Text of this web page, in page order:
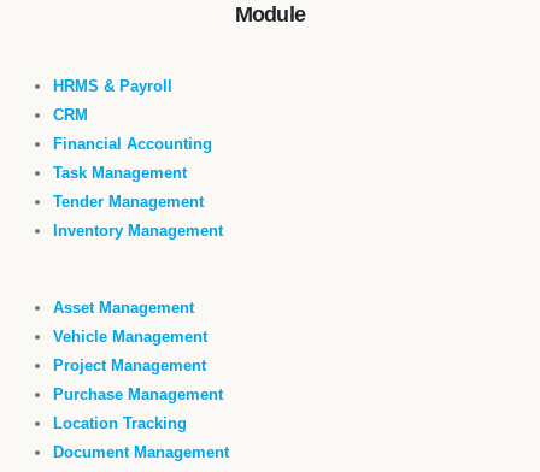
Module
HRMS & Payroll
CRM
Financial Accounting
Task Management
Tender Management
Inventory Management
Asset Management
Vehicle Management
Project Management
Purchase Management
Location Tracking
Document Management